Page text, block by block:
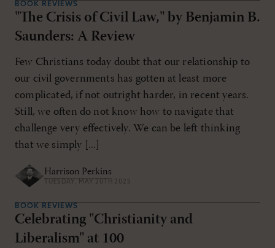
BOOK REVIEWS
"The Crisis of Civil Law," by Benjamin B.
Saunders: A Review
Few Christians today doubt that our relationship to
our civil governments has gotten at least more
complicated, if not outright harder, in recent years.
Still, we often do not know how to navigate that
challenge very effectively. We can be left thinking
that we simply [...]
Harrison Perkins
TUESDAY, MAY 20TH 2025
BOOK REVIEWS
Celebrating "Christianity and
Liberalism" at 100